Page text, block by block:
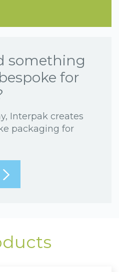
something
for
Interpak creates
packaging for